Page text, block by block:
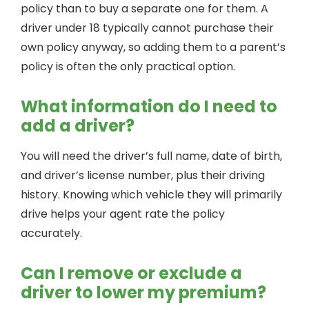
policy than to buy a separate one for them. A
driver under 18 typically cannot purchase their
own policy anyway, so adding them to a parent’s
policy is often the only practical option.
What information do I need to
add a driver?
You will need the driver’s full name, date of birth,
and driver’s license number, plus their driving
history. Knowing which vehicle they will primarily
drive helps your agent rate the policy
accurately.
Can I remove or exclude a
driver to lower my premium?